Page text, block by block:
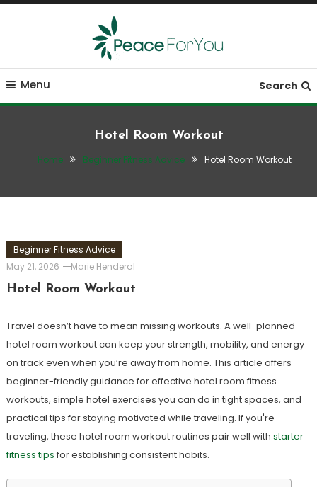
Skip
Peace ForYou
Move, nourish, rest, and thrive
Menu Search
Hotel Room Workout
Home Beginner Fitness Advice Hotel Room Workout
Beginner Fitness Advice
May 21, 2026
Marie Henderal
Hotel Room Workout
Travel doesn’t have to mean missing workouts. A well-planned
hotel room workout can keep your strength, mobility, and energy
on track even when you’re away from home. This article offers
beginner-friendly guidance for effective hotel room fitness
workouts, simple hotel exercises you can do in tight spaces, and
practical tips for staying motivated while traveling. If you're
traveling, these hotel room workout routines pair well with starter
fitness tips for establishing consistent habits.